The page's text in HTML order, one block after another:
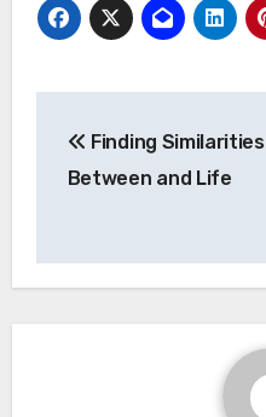
navigation
Finding Similarities
Between and Life